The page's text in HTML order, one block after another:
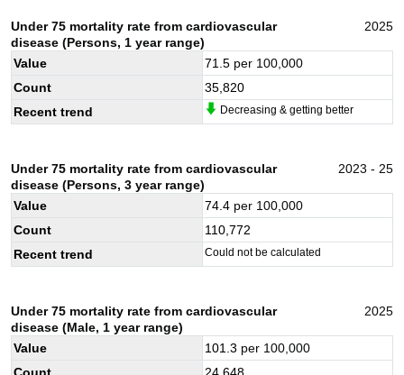
Under 75 mortality rate from cardiovascular
disease (Persons, 1 year range)
2025
Value 71.5 per 100,000
Count
35,820
Recent trend
Decreasing & getting better
Under 75 mortality rate from cardiovascular
disease (Persons, 3 year range)
2023 - 25
Value 74.4 per 100,000
Count
110,772
Recent trend
Could not be calculated
Under 75 mortality rate from cardiovascular
disease (Male, 1 year range)
2025
Value 101.3 per 100,000